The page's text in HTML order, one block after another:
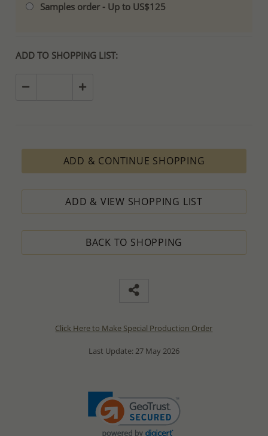
Samples order - Up to US$125
ADD TO SHOPPING LIST:
ADD & CONTINUE SHOPPING
ADD & VIEW SHOPPING LIST
BACK TO SHOPPING
Click Here to Make Special Production Order
Last Update: 27 May 2026